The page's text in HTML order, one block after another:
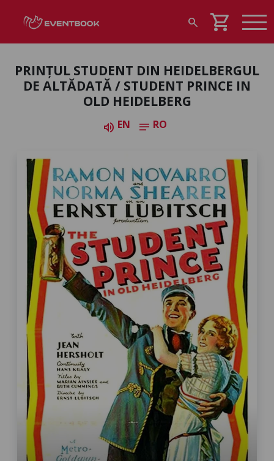
search shopping_cart
PRINȚUL STUDENT DIN HEIDELBERGUL
DE ALTĂDATĂ / STUDENT PRINCE IN
OLD HEIDELBERG
volume_up EN notes RO